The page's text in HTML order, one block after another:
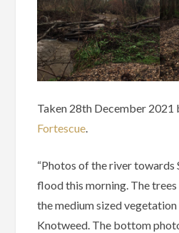
Taken 28th December 2021
Fortescue.
“Photos of the river
flood this morning. The trees
the medium sized vegetation
Knotweed. The bottom